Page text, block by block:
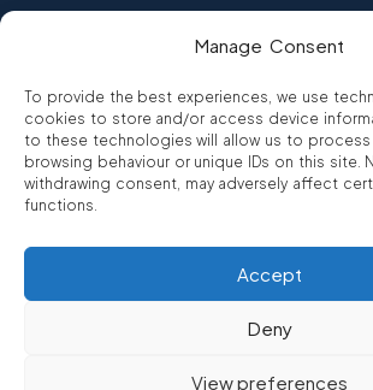
Manage Consent
To provide the best experiences, we use
cookies to store and/or access device
to these technologies will allow us to process
browsing behaviour or unique IDs on this site.
withdrawing consent, may adversely affect
functions.
Accept
Deny
View preferences
CONSUMER CREDIT
FCA Authorised
FRN 810007
Promarine Finance Ltd